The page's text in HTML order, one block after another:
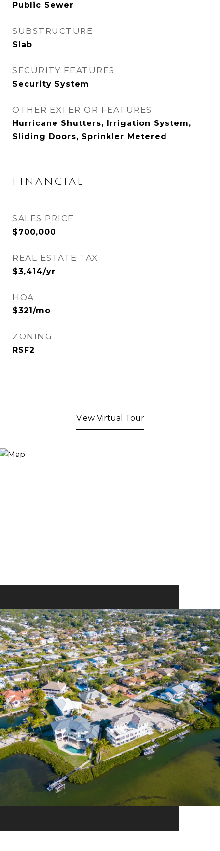
Public Sewer
SUBSTRUCTURE
Slab
SECURITY FEATURES
Security System
OTHER EXTERIOR FEATURES
Hurricane Shutters, Irrigation System,
Sliding Doors, Sprinkler Metered
FINANCIAL
SALES PRICE
$700,000
REAL ESTATE TAX
$3,414/yr
HOA
$321/mo
ZONING
RSF2
View Virtual Tour